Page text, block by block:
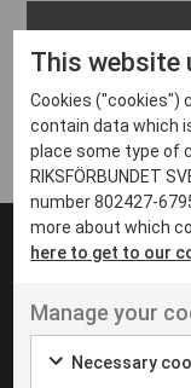
Arvika
Avesta
Bara
Boden
Borås
Eksjö
Eskilstuna
Inga inlägg hittades
UT
Ut
This website
Cookies ("cookies")
contain data which
place some type of
RIKSFÖRBUNDET
number 802427-
more about which
here to get to our
Manage your
Necessary